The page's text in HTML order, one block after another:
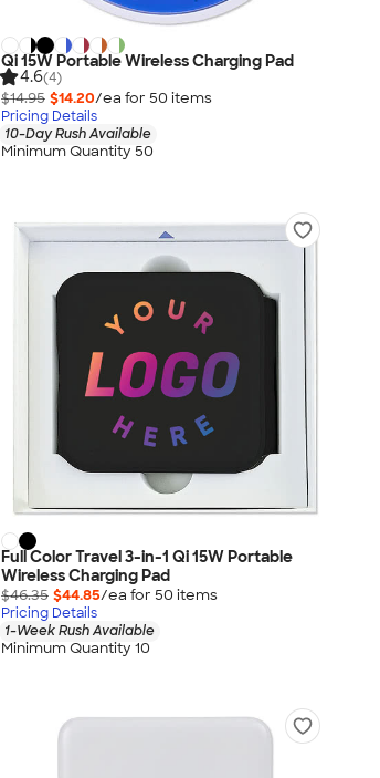
Qi 15W Portable Wireless Charging Pad
4.6(4)
$14.95 $14.20/ea for 50 items
Pricing Details
10-Day Rush Available
Minimum Quantity 50
Full Color Travel 3-in-1 Qi 15W Portable
Wireless Charging Pad
$46.35 $44.85/ea for 50 items
Pricing Details
1-Week Rush Available
Minimum Quantity 10